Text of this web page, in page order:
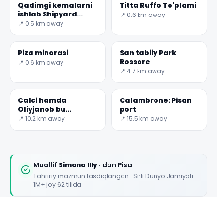
Qadimgi kemalarni
ishlab Shipyard
Muzeyi
📍 0.5 km away
Titta Ruffo To'plami
📍 0.6 km away
Piza minorasi
📍 0.6 km away
San tabiiy Park
Rossore
📍 4.7 km away
Calci hamda
Oliyjanob bu
Charterhouse
📍 10.2 km away
Calambrone: Pisan
port
📍 15.5 km away
Muallif Simona Illy · dan Pisa
Tahririy mazmun tasdiqlangan · Sirli Dunyo Jamiyati —
1M+ joy 62 tilida